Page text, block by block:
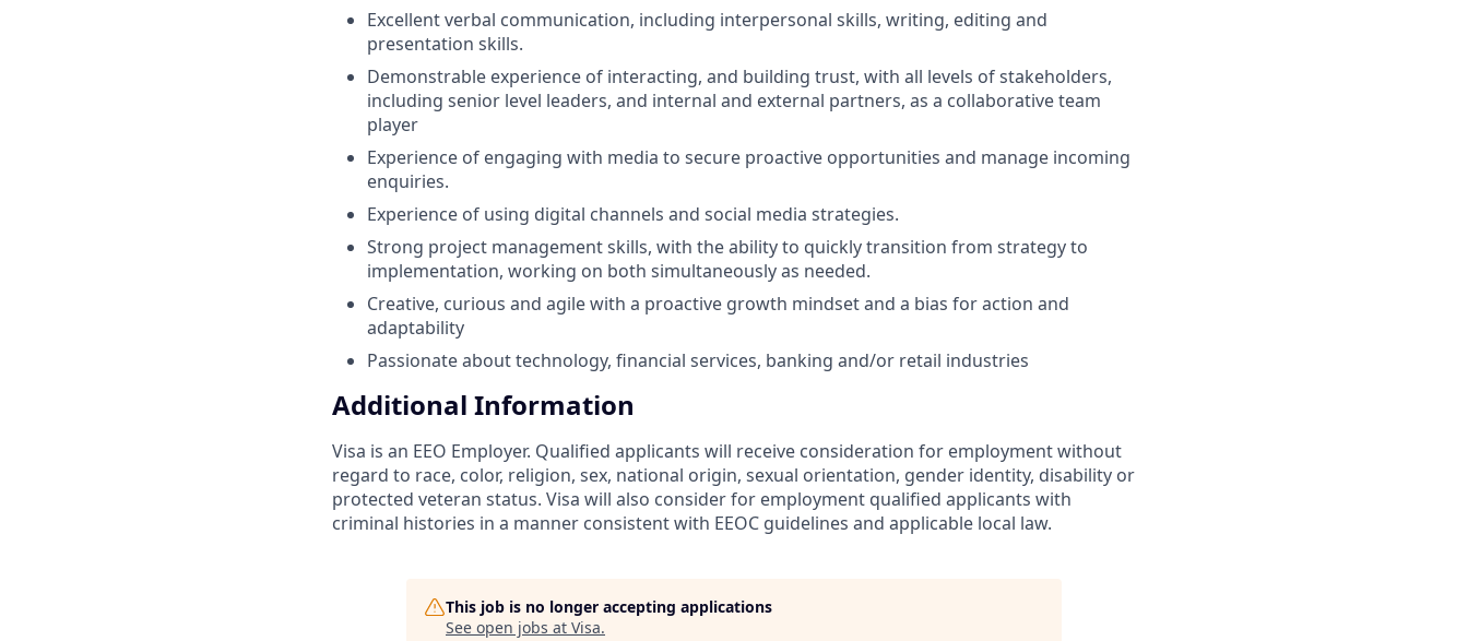
Excellent verbal communication, including interpersonal skills, writing, editing and
presentation skills.
Demonstrable experience of interacting, and building trust, with all levels of stakeholders,
including senior level leaders, and internal and external partners, as a collaborative team
player
Experience of engaging with media to secure proactive opportunities and manage incoming
enquiries.
Experience of using digital channels and social media strategies.
Strong project management skills, with the ability to quickly transition from strategy to
implementation, working on both simultaneously as needed.
Creative, curious and agile with a proactive growth mindset and a bias for action and
adaptability
Passionate about technology, financial services, banking and/or retail industries
Additional Information
Visa is an EEO Employer. Qualified applicants will receive consideration for employment without
regard to race, color, religion, sex, national origin, sexual orientation, gender identity, disability or
protected veteran status. Visa will also consider for employment qualified applicants with
criminal histories in a manner consistent with EEOC guidelines and applicable local law.
This job is no longer accepting applications
See open jobs at Visa.